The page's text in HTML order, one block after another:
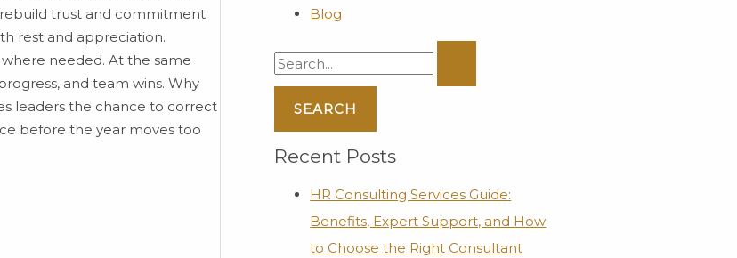
trust and commitment.
rest and appreciation.
needed. At the same
and team wins. Why
leaders the chance to correct
before the year moves too
Blog
Recent Posts
HR Consulting Services Guide:
Benefits, Expert Support, and How
to Choose the Right Consultant